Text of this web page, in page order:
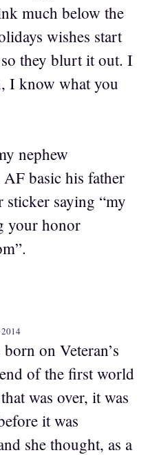
much below the
wishes start
they blurt it out. I
I know what you
nephew
basic his father
sticker saying “my
your honor
on Veteran’s
of the first world
was over, it was
it was
she thought, as a